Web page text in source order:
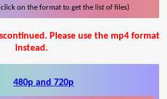
on the format to get the list of files)
Please use the mp4 format
instead.
480p and 720p